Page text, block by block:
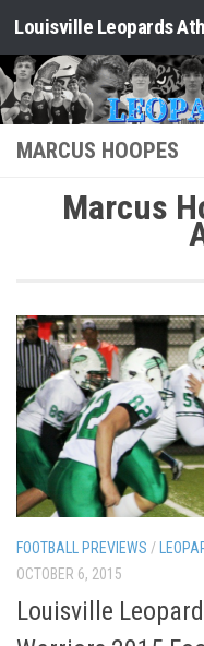
Skip to content
MARCUS HOOPES
Marcus
FOOTBALL PREVIEWS /
OCTOBER 6, 2015
Louisville